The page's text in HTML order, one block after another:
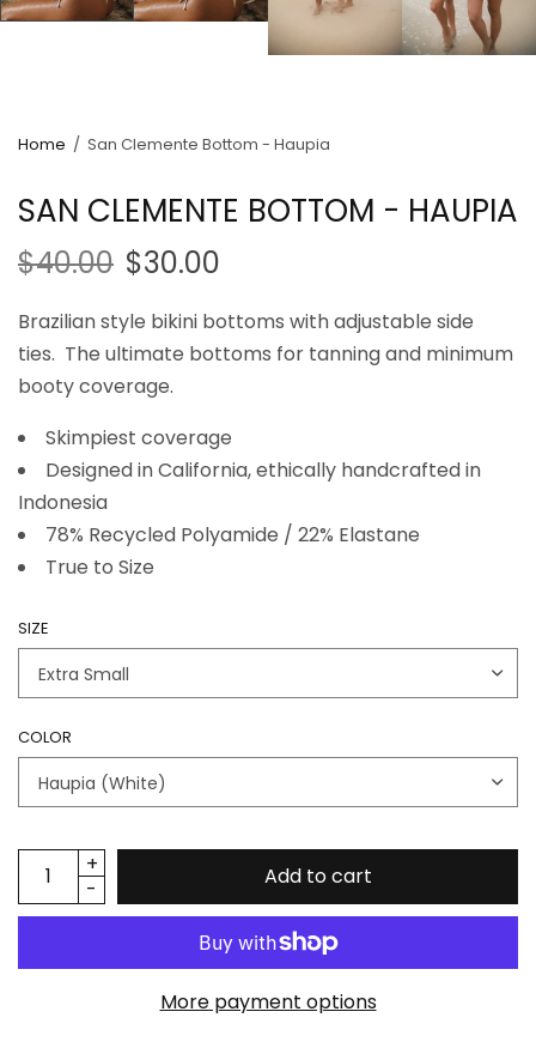
Home / San Clemente Bottom - Haupia
SAN CLEMENTE BOTTOM - HAUPIA
$40.00 $30.00
Brazilian style bikini bottoms with adjustable side
ties. The ultimate bottoms for tanning and minimum
booty coverage.
Skimpiest coverage
Designed in California, ethically handcrafted in
Indonesia
78% Recycled Polyamide / 22% Elastane
True to Size
SIZE
COLOR
Add to cart
More payment options